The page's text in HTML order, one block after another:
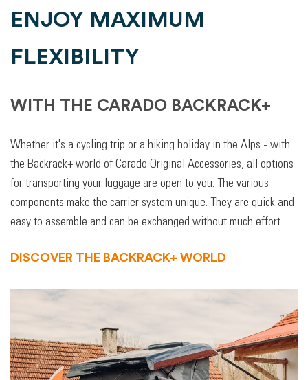
ENJOY MAXIMUM
FLEXIBILITY
WITH THE CARADO BACKRACK+
Whether it's a cycling trip or a hiking holiday in the Alps - with
the Backrack+ world of Carado Original Accessories, all options
for transporting your luggage are open to you. The various
components make the carrier system unique. They are quick and
easy to assemble and can be exchanged without much effort.
DISCOVER THE BACKRACK+ WORLD